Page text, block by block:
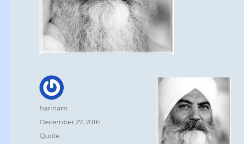
Author
harinam
Posted
December 27, 2016
Format
Quote